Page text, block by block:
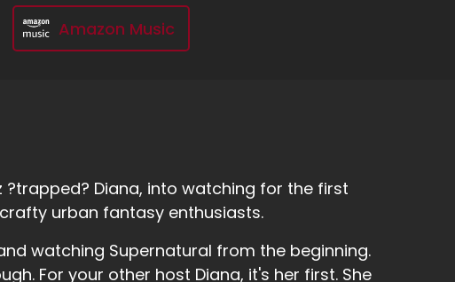
Amazon Music
Diana, into watching for the first
urban fantasy enthusiasts.
watching Supernatural from the beginning.
For your other host Diana, it's her first. She